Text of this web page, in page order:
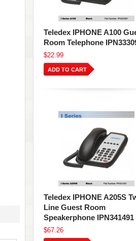
Teledex IPHONE A100
Room Telephone
$22.99
ADD TO CART
Teledex IPHONE A205S
Line Guest Room
Speakerphone IPN341491
$67.26